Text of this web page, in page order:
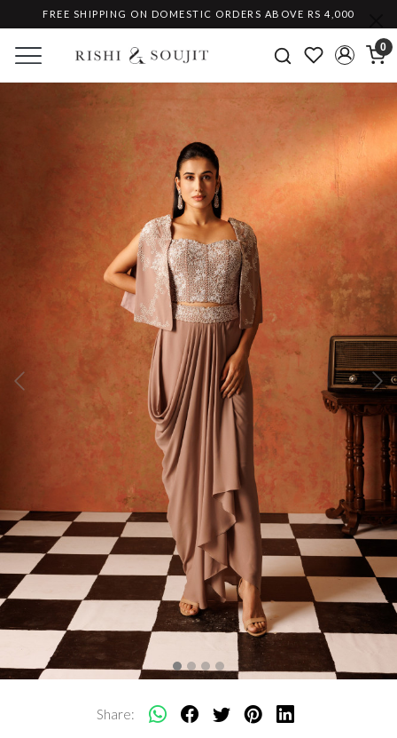
FREE SHIPPING ON DOMESTIC ORDERS ABOVE RS 4,000
0
Previous
Share: